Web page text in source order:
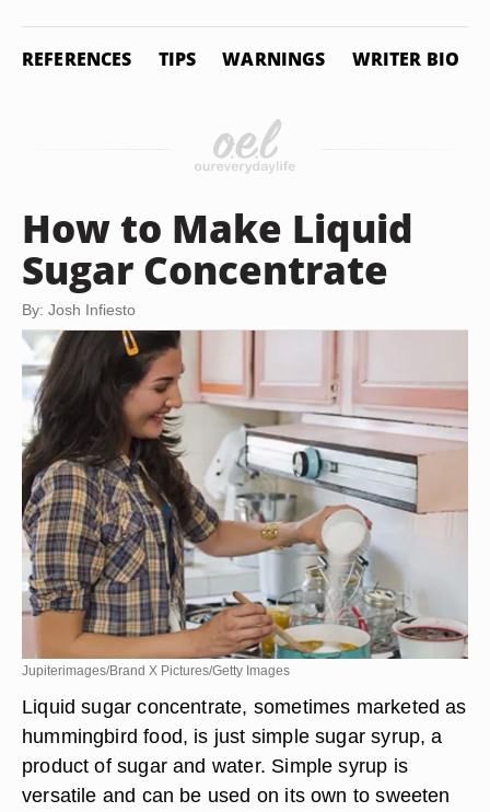
REFERENCES TIPS WARNINGS WRITER BIO
How to Make Liquid
Sugar Concentrate
By: Josh Infiesto
Jupiterimages/Brand X Pictures/Getty Images
Liquid sugar concentrate, sometimes marketed as
hummingbird food, is just simple sugar syrup, a
product of sugar and water. Simple syrup is
versatile and can be used on its own to sweeten